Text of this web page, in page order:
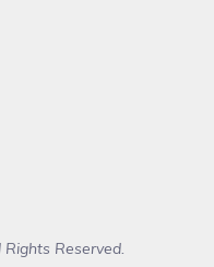
Reserved.